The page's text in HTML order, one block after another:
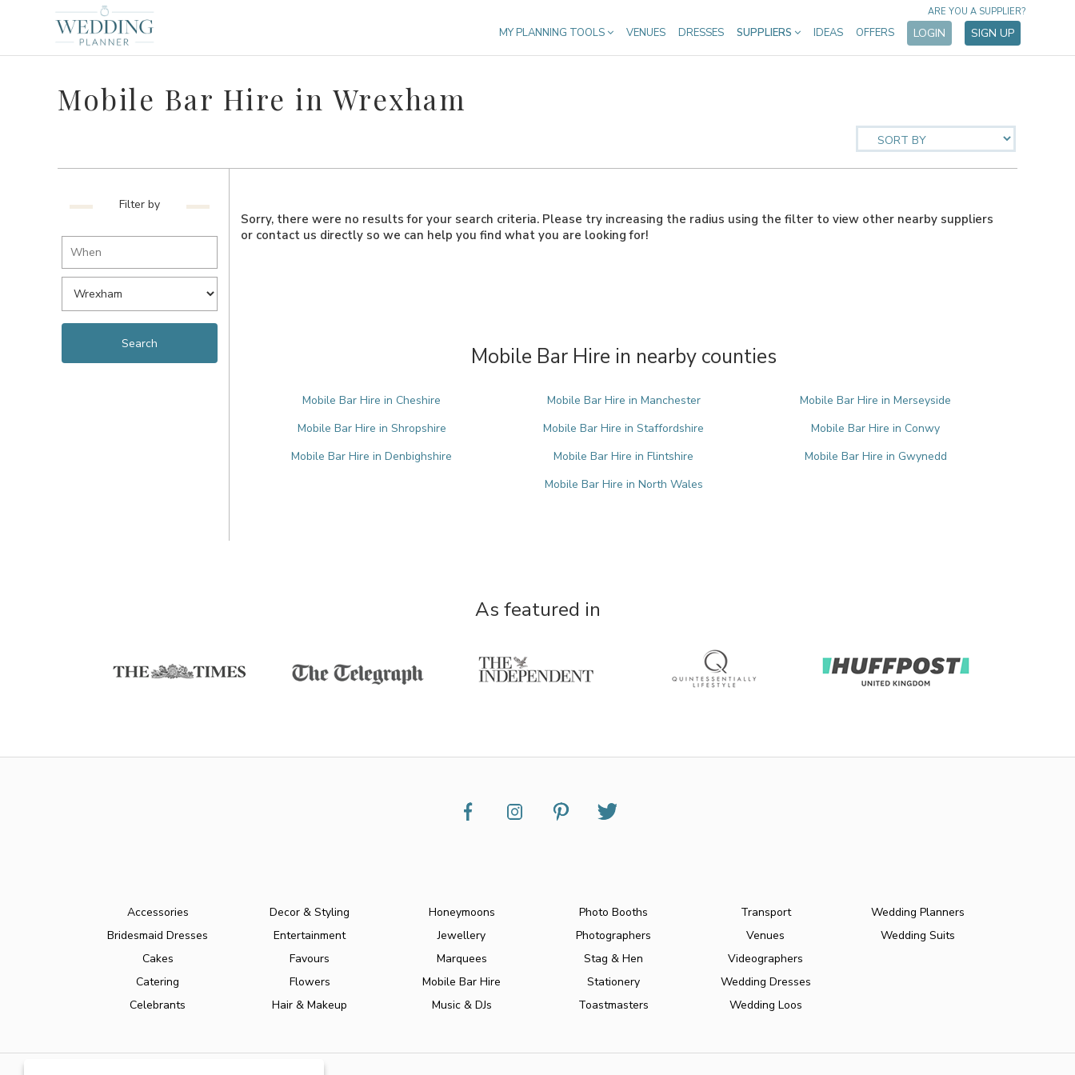
MY PLANNING TOOLS VENUES DRESSES SUPPLIERS IDEAS OFFERS LOGIN SIGN UP
ARE YOU A SUPPLIER?
Mobile Bar Hire in Wrexham
Filter by
Sorry, there were no results for your search criteria. Please try increasing the radius using the filter to view other nearby suppliers
or contact us directly so we can help you find what you are looking for!
Mobile Bar Hire in nearby counties
Mobile Bar Hire in Cheshire Mobile Bar Hire in Manchester
Mobile Bar Hire in Merseyside
Mobile Bar Hire in Shropshire
Mobile Bar Hire in Staffordshire
Mobile Bar Hire in Conwy
Mobile Bar Hire in Denbighshire
Mobile Bar Hire in Flintshire
Mobile Bar Hire in Gwynedd
Mobile Bar Hire in North Wales
As featured in
Accessories
Bridesmaid Dresses
Cakes
Catering
Celebrants
Decor & Styling
Entertainment
Favours
Flowers
Hair & Makeup
Honeymoons
Jewellery
Marquees
Mobile Bar Hire
Music & DJs
Photo Booths
Photographers
Stag & Hen
Stationery
Toastmasters
Transport
Venues
Videographers
Wedding Dresses
Wedding Loos
Wedding Planners
Wedding Suits